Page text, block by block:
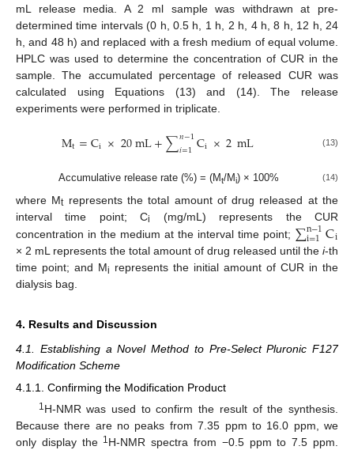
mL release media. A 2 ml sample was withdrawn at pre-
determined time intervals (0 h, 0.5 h, 1 h, 2 h, 4 h, 8 h, 12 h, 24
h, and 48 h) and replaced with a fresh medium of equal volume.
HPLC was used to determine the concentration of CUR in the
sample. The accumulated percentage of released CUR was
calculated using Equations (13) and (14). The release
experiments were performed in triplicate.
Mt=Ci ×20mL+∑𝑛−1
𝑖=1Ci ×2mL (13)
Accumulative release rate (%) = (Mt/Mi) × 100% (14)
where Mtrepresents the total amount of drug released at the
interval time point; Ci
(mg/mL) represents the CUR
concentration in the medium at the interval time point; ∑n−1
i=1Ci
× 2 mL represents the total amount of drug released until the i-th
time point; and Mi represents the initial amount of CUR in the
dialysis bag.
4. Results and Discussion
4.1. Establishing a Novel Method to Pre-Select Pluronic F127
Modification Scheme
4.1.1. Confirming the Modification Product
1H-NMR was used to confirm the result of the synthesis.
Because there are no peaks from 7.35 ppm to 16.0 ppm, we
only display the 1H-NMR spectra from −0.5 ppm to 7.5 ppm.